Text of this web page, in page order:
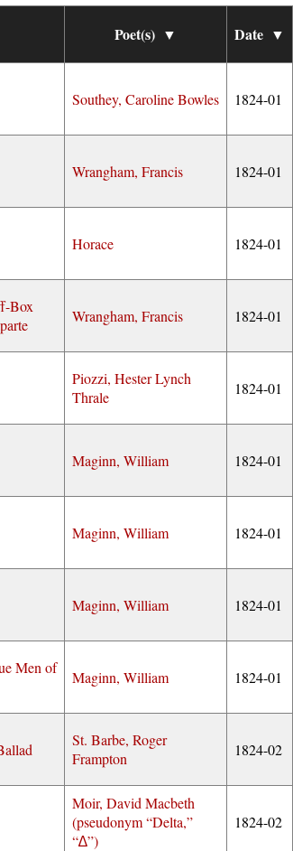
Poet(s) ▼ Date ▼
Southey, Caroline Bowles 1824-01
Wrangham, Francis 1824-01
Horace 1824-01
Box
Wrangham, Francis 1824-01
Piozzi, Hester Lynch
Thrale
1824-01
Maginn, William 1824-01
Maginn, William 1824-01
Maginn, William 1824-01
Men of
Maginn, William 1824-01
St. Barbe, Roger
Frampton
1824-02
Moir, David Macbeth
(pseudonym Delta,
∆ )
1824-02